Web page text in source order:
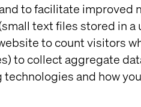
to facilitate improved
text files stored in a
to count visitors
to collect aggregate
and how